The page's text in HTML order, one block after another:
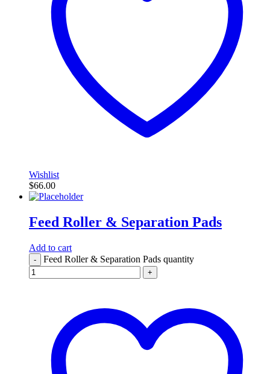
Wishlist
$66.00
Feed Roller & Separation Pads
Add to cart
- Feed Roller & Separation Pads quantity
+